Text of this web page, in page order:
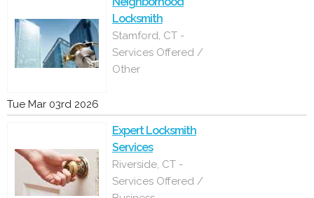
Locksmith
Stamford, CT -
Services Offered /
Other
Tue Mar 03rd 2026
Expert Locksmith
Services
Riverside, CT -
Services Offered /